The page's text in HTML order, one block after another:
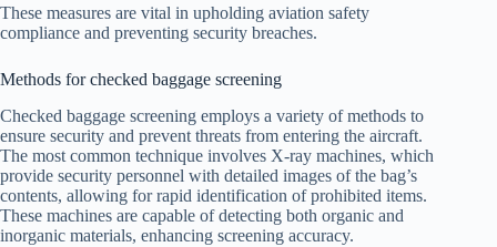
These measures are vital in upholding aviation safety
compliance and preventing security breaches.
Methods for checked baggage screening
Checked baggage screening employs a variety of methods to
ensure security and prevent threats from entering the aircraft.
The most common technique involves X-ray machines, which
provide security personnel with detailed images of the bag’s
contents, allowing for rapid identification of prohibited items.
These machines are capable of detecting both organic and
inorganic materials, enhancing screening accuracy.